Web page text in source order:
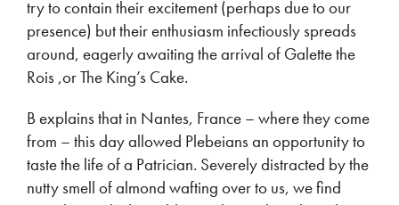
try to contain their excitement (perhaps due to our
presence) but their enthusiasm infectiously spreads
around, eagerly awaiting the arrival of Galette the
Rois ,or The King’s Cake.
B explains that in Nantes, France – where they come
from – this day allowed Plebeians an opportunity to
taste the life of a Patrician. Severely distracted by the
nutty smell of almond wafting over to us, we find